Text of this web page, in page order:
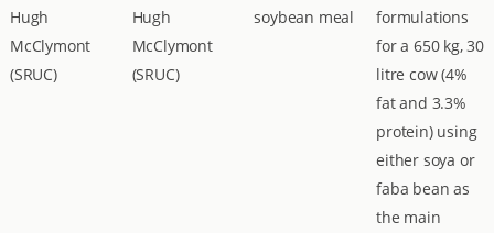
Hugh
McClymont
(SRUC)
Hugh
McClymont
(SRUC)
soybean meal
formulations
for a 650 kg, 30
litre cow (4%
fat and 3.3%
protein) using
either soya or
faba bean as
the main